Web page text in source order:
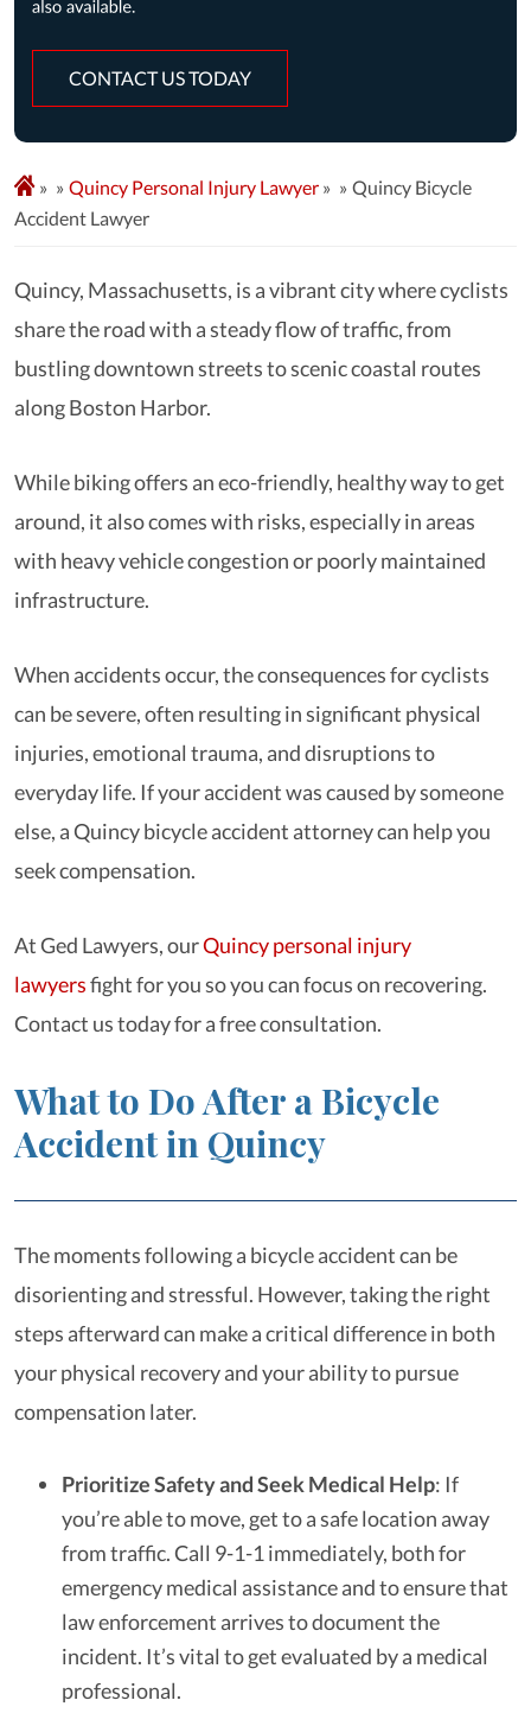
CONTACT US TODAY
» Quincy Personal Injury Lawyer »
Quincy Bicycle
Accident Lawyer
Quincy, Massachusetts, is a vibrant city where cyclists
share the road with a steady flow of traffic, from
bustling downtown streets to scenic coastal routes
along Boston Harbor.
While biking offers an eco-friendly, healthy way to get
around, it also comes with risks, especially in areas
with heavy vehicle congestion or poorly maintained
infrastructure.
When accidents occur, the consequences for cyclists
can be severe, often resulting in significant physical
injuries, emotional trauma, and disruptions to
everyday life. If your accident was caused by someone
else, a Quincy bicycle accident attorney can help you
seek compensation.
At Ged Lawyers, ourQuincy personal injury
lawyersfight for you so you can focus on recovering.
Contact us today for a free consultation.
What to Do After a Bicycle
Accident in Quincy
The moments following a bicycle accident can be
disorienting and stressful. However, taking the right
steps afterward can make a critical difference in both
your physical recovery and your ability to pursue
compensation later.
Prioritize Safety and Seek Medical Help: If
you’re able to move, get to a safe location away
from traffic. Call 9-1-1 immediately, both for
emergency medical assistance and to ensure that
law enforcement arrives to document the
incident. It’s vital to get evaluated by a medical
professional.